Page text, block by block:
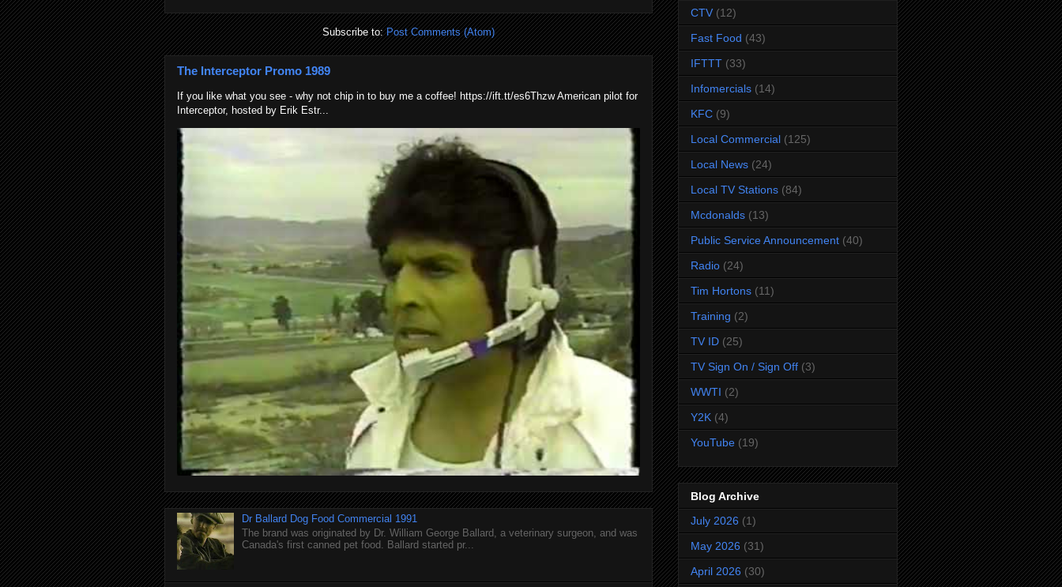
Subscribe to:Post Comments (Atom)
The Interceptor Promo 1989
If you like what you see - why not chip in to buy me a coffee! https://ift.tt/es6Thzw American pilot for
Interceptor, hosted by Erik Estr...
Dr Ballard Dog Food Commercial 1991
The brand was originated by Dr. William George Ballard, a veterinary surgeon, and was
Canada's first canned pet food. Ballard started pr...
CTV (12)
Fast Food (43)
IFTTT (33)
Infomercials (14)
KFC (9)
Local Commercial (125)
Local News (24)
Local TV Stations (84)
Mcdonalds (13)
Public Service Announcement (40)
Radio (24)
Tim Hortons (11)
Training (2)
TV ID (25)
TV Sign On / Sign Off (3)
WWTI (2)
Y2K (4)
YouTube (19)
Blog Archive
July 2026 (1)
May 2026 (31)
April 2026 (30)